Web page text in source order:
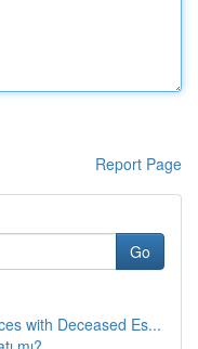
Report Page
Go
with Deceased Es...